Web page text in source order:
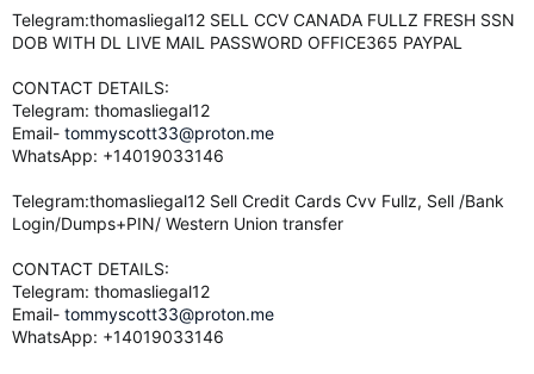
Telegram:thomasliegal12 SELL CCV CANADA FULLZ FRESH SSN
DOB WITH DL LIVE MAIL PASSWORD OFFICE365 PAYPAL
CONTACT DETAILS:
Telegram: thomasliegal12
Email- tommyscott33@proton.me
WhatsApp: +14019033146
Telegram:thomasliegal12 Sell Credit Cards Cvv Fullz, Sell /Bank
Login/Dumps+PIN/ Western Union transfer
CONTACT DETAILS:
Telegram: thomasliegal12
Email- tommyscott33@proton.me
WhatsApp: +14019033146